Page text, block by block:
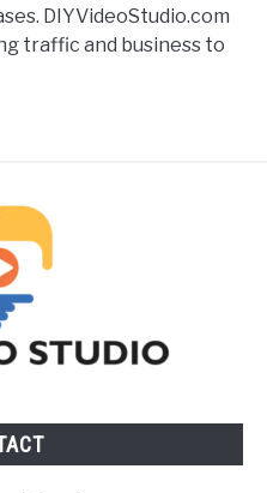
DIYVideoStudio.com
traffic and business to